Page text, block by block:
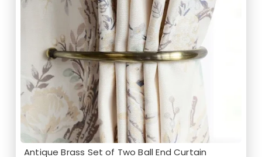
Antique Brass Set of Two Ball End Curtain